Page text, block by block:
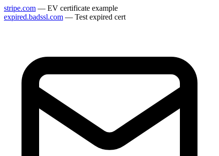
stripe.com — EV certificate example
expired.badssl.com — Test expired cert